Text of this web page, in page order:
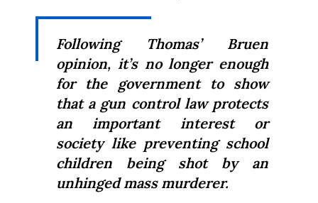
Following Thomas’ Bruen
opinion, it’s no longer enough
for the government to show
that a gun control law protects
an important interest or
society like preventing school
children being shot by an
unhinged mass murderer.